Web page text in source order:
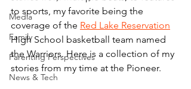
Media
Family
Parenting Perspectives
News & Tech
to sports, my favorite being the
coverage of the Red Lake Reservation
High School basketball team named
the Warriors. Here is a collection of my
stories from my time at the Pioneer.